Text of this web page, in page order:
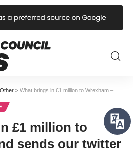
Other > What brings in £1 million to Wrexham – and sends our twitter feed into overdrive?
£1 million to
sends our twitter